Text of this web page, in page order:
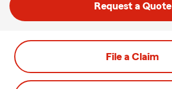
Request a Quote
File a Claim